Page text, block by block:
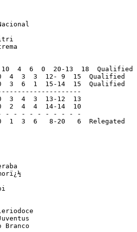
4  6  0  20-13  18  Qualified
4  3  3  12- 9  15  Qualified
3  6  1  15-14  15  Qualified
3  4  3  13-12  13
4  4  14-14  10
- - - - - - - - - -
1  3  6   8-20   6  Relegated